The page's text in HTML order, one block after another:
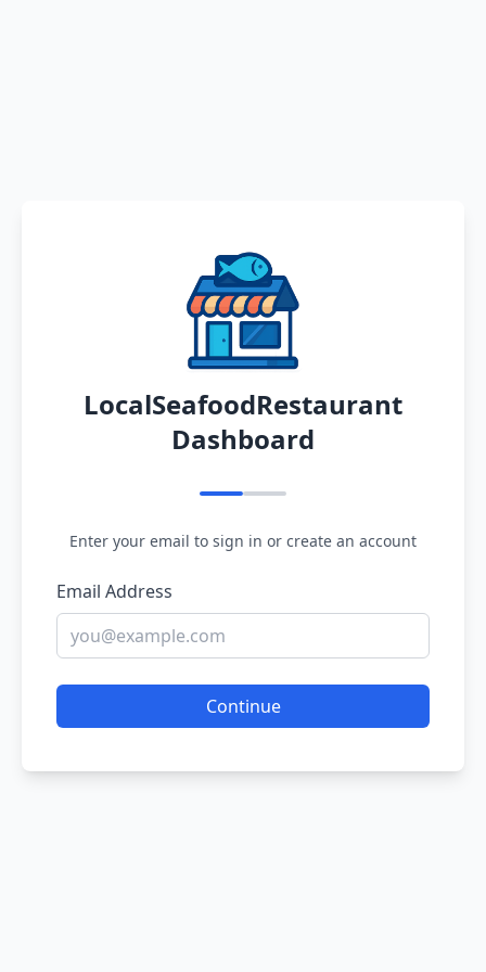
LocalSeafoodRestaurant
Dashboard
Enter your email to sign in or create an account
Email Address
Continue